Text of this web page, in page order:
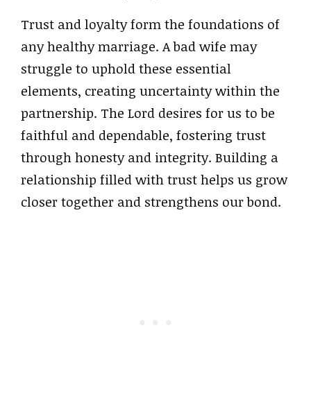
Trust and loyalty form the foundations of
any healthy marriage. A bad wife may
struggle to uphold these essential
elements, creating uncertainty within the
partnership. The Lord desires for us to be
faithful and dependable, fostering trust
through honesty and integrity. Building a
relationship filled with trust helps us grow
closer together and strengthens our bond.